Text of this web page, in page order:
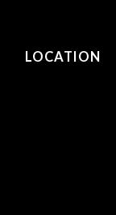
LOCATION